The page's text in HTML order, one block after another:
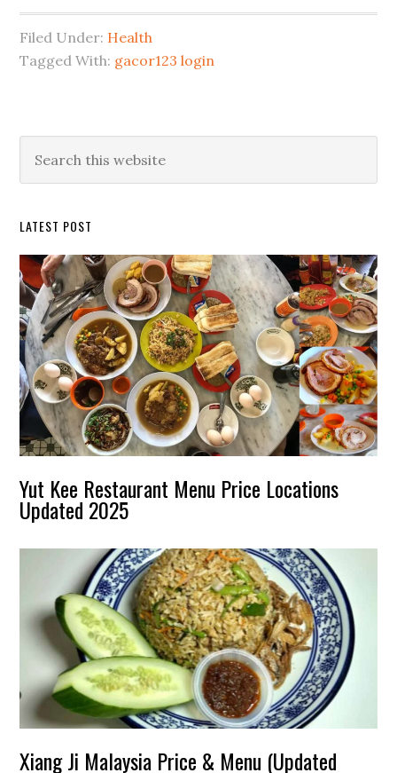
Filed Under: Health
Tagged With: gacor123 login
Primary
Sidebar
this
LATEST POST
Yut Kee Restaurant Menu Price Locations
Updated 2025
Xiang Ji Malaysia Price & Menu (Updated